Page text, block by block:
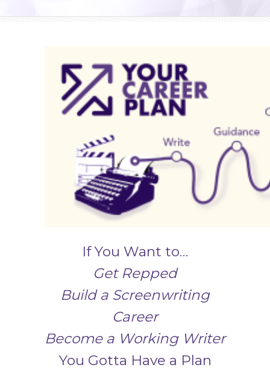
If You Want to…
Get Repped
Build a Screenwriting
Career
Become a Working Writer
You Gotta Have a Plan